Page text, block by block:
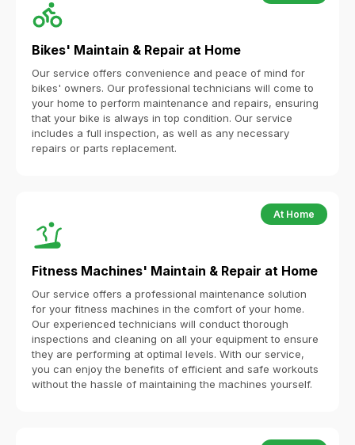
Bikes' Maintain & Repair at Home
Our service offers convenience and peace of mind for
bikes' owners. Our professional technicians will come to
your home to perform maintenance and repairs, ensuring
that your bike is always in top condition. Our service
includes a full inspection, as well as any necessary
repairs or parts replacement.
At Home
Fitness Machines' Maintain & Repair at Home
Our service offers a professional maintenance solution
for your fitness machines in the comfort of your home.
Our experienced technicians will conduct thorough
inspections and cleaning on all your equipment to ensure
they are performing at optimal levels. With our service,
you can enjoy the benefits of efficient and safe workouts
without the hassle of maintaining the machines yourself.